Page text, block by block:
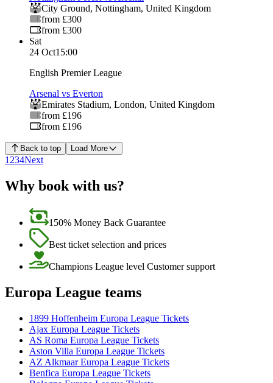
City Ground, Nottingham, United Kingdom
from £300
from £300
Sat
24 Oct15:00
English Premier League
Arsenal vs Everton
Emirates Stadium, London, United Kingdom
from £196
from £196
Back to top Load More
1 234Next
Why book with us?
150% Money Back Guarantee
Best ticket selection and prices
Champions League level Customer support
Europa League teams
1899 Hoffenheim Europa League Tickets
Ajax Europa League Tickets
AS Roma Europa League Tickets
Aston Villa Europa League Tickets
AZ Alkmaar Europa League Tickets
Benfica Europa League Tickets